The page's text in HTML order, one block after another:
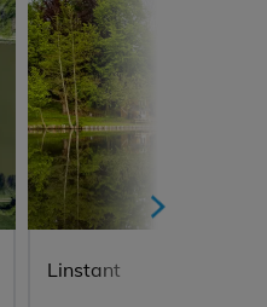
Linstant